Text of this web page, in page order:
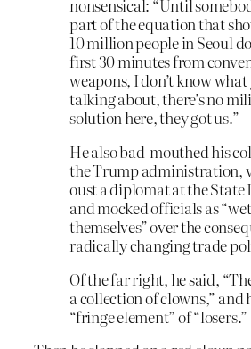
nonsensical: “Until
part of the equation that
10 million people in Seoul
first 30 minutes from
weapons, I don’t know what
talking about, there’s no
solution here, they got us.”
He also bad-mouthed his
the Trump administration,
oust a diplomat at the
and mocked officials as
themselves” over the
radically changing trade
Of the far right, he said,
a collection of clowns,” and
“fringe element” of “losers.”